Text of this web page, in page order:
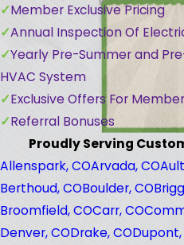
Member Exclusive Pricing
Annual Inspection Of
Yearly Pre-Summer and
HVAC System
Exclusive Offers For
Referral Bonuses
Proudly Serving
Allenspark, COArvada, CO
Berthoud, COBoulder, CO
Broomfield, COCarr, CO
Denver, CODrake, CODupont,